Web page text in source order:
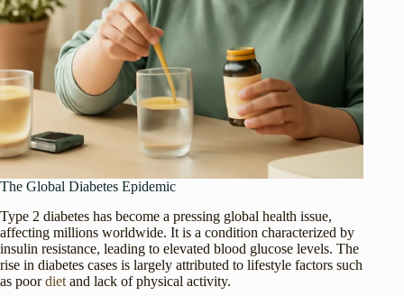
The Global Diabetes Epidemic
Type 2 diabetes has become a pressing global health issue,
affecting millions worldwide. It is a condition characterized by
insulin resistance, leading to elevated blood glucose levels. The
rise in diabetes cases is largely attributed to lifestyle factors such
as poordiet and lack of physical activity.